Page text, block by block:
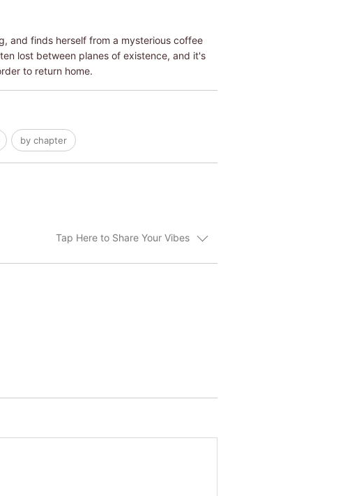
and finds herself from a mysterious coffee
lost between planes of existence, and it's
to return home.
by chapter
Tap Here to Share Your Vibes